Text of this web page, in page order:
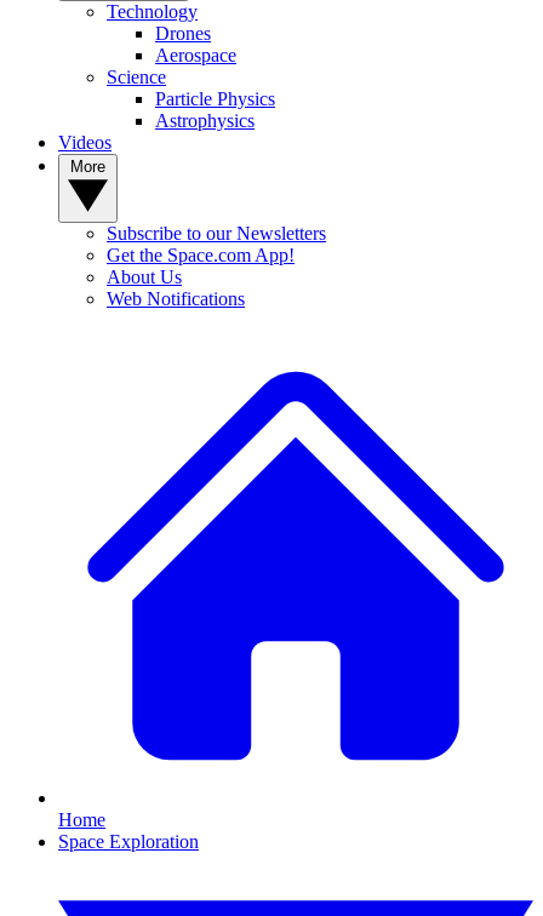
Technology
Drones
Aerospace
Science
Particle Physics
Astrophysics
Videos
Subscribe to our Newsletters
Get the Space.com App!
About Us
Web Notifications
Home
Space Exploration